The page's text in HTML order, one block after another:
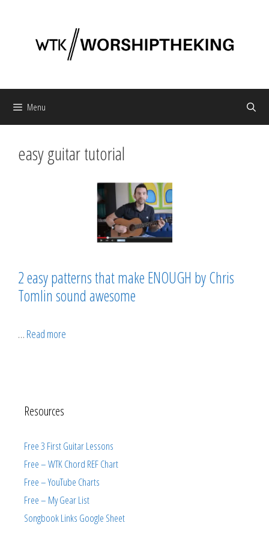
Menu
easy guitar tutorial
2 easy patterns that make ENOUGH by Chris
Tomlin sound awesome
… Read more
Resources
Free 3 First Guitar Lessons
Free – WTK Chord REF Chart
Free – YouTube Charts
Free – My Gear List
Songbook Links Google Sheet